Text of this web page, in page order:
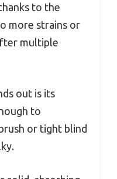
to the
more strains or
multiple
out is its
to
or tight blind